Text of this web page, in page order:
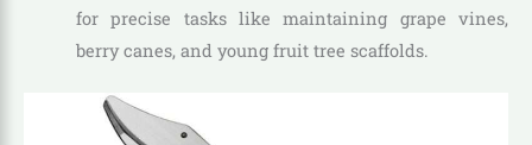
for precise tasks like maintaining grape vines,
berry canes, and young fruit tree scaffolds.